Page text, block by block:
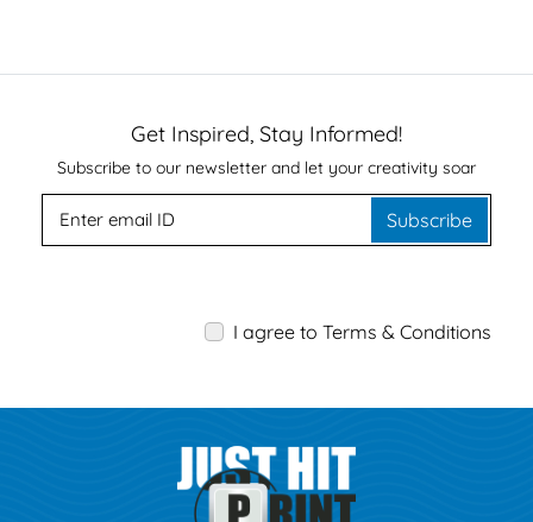
Get Inspired, Stay Informed!
Subscribe to our newsletter and let your creativity soar
Subscribe
I agree to Terms & Conditions